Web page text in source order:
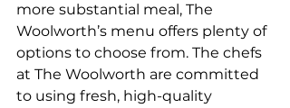
more substantial meal, The
Woolworth’s menu offers plenty of
options to choose from. The chefs
at The Woolworth are committed
to using fresh, high-quality